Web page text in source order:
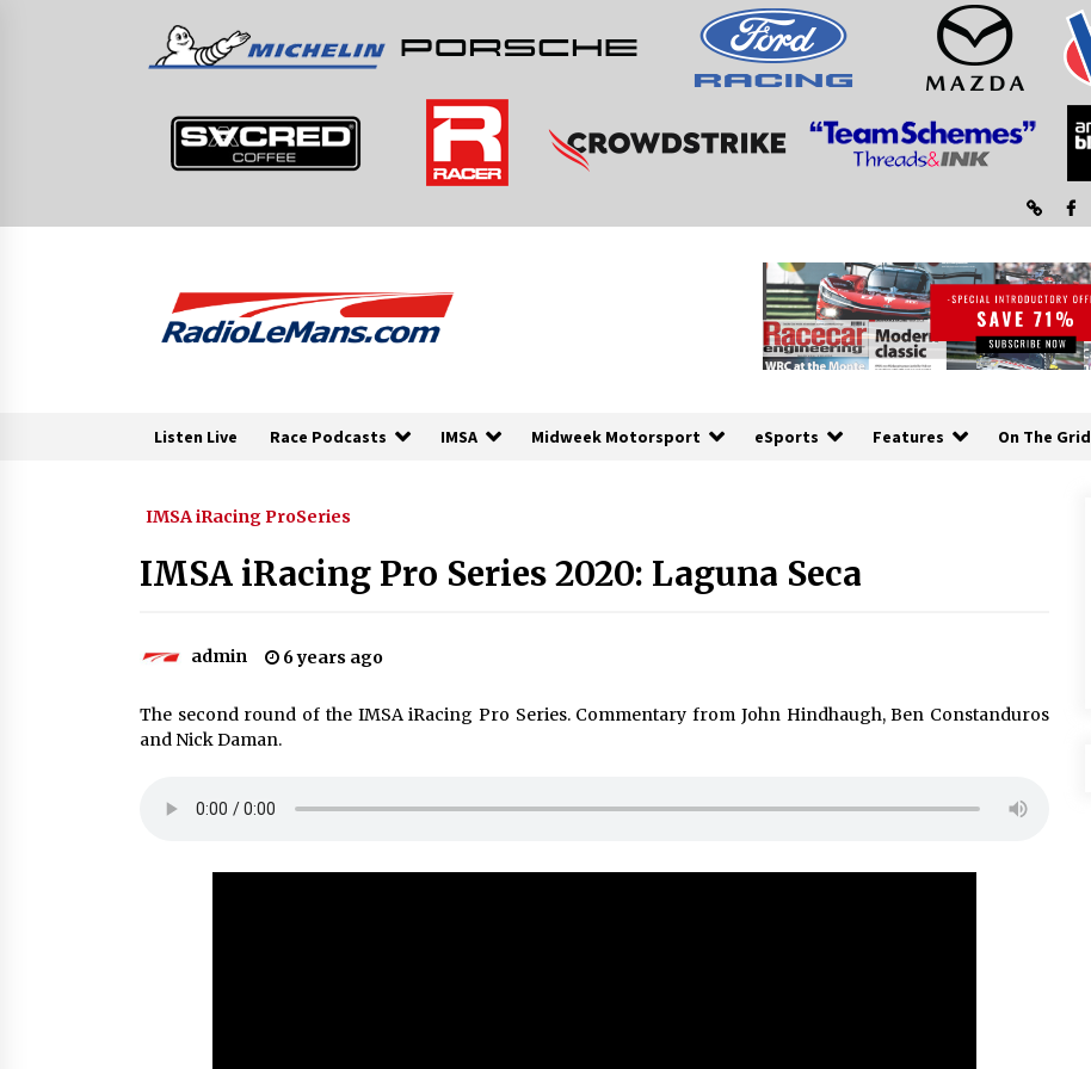
Listen Live Race Podcasts IMSA Midweek Motorsport eSports Features On The Grid
IMSA iRacing ProSeries
IMSA iRacing Pro Series 2020: Laguna Seca
admin 6 years ago
The second round of the IMSA iRacing Pro Series. Commentary from John Hindhaugh, Ben Constanduros
and Nick Daman.